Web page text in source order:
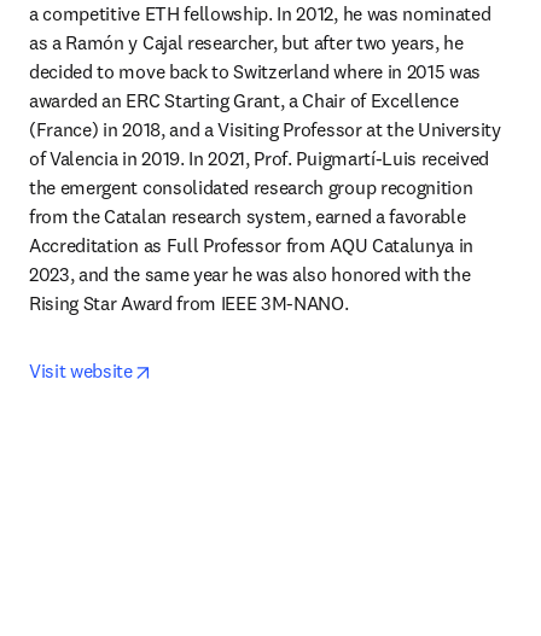
a competitive ETH fellowship. In 2012, he was nominated
as a Ramón y Cajal researcher, but after two years, he
decided to move back to Switzerland where in 2015 was
awarded an ERC Starting Grant, a Chair of Excellence
(France) in 2018, and a Visiting Professor at the University
of Valencia in 2019. In 2021, Prof. Puigmartí-Luis received
the emergent consolidated research group recognition
from the Catalan research system, earned a favorable
Accreditation as Full Professor from AQU Catalunya in
2023, and the same year he was also honored with the
Rising Star Award from IEEE 3M-NANO.
Visit website